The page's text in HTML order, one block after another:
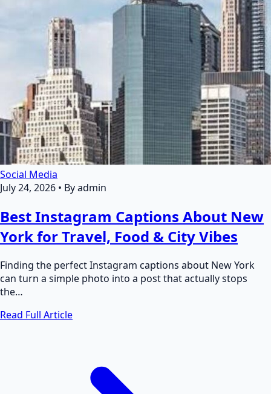
Social Media
July 24, 2026 • By admin
Best Instagram Captions About New
York for Travel, Food & City Vibes
Finding the perfect Instagram captions about New York
can turn a simple photo into a post that actually stops
the…
Read Full Article